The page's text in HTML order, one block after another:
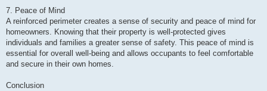
7. Peace of Mind
A reinforced perimeter creates a sense of security and peace of mind for
homeowners. Knowing that their property is well-protected gives
individuals and families a greater sense of safety. This peace of mind is
essential for overall well-being and allows occupants to feel comfortable
and secure in their own homes.
Conclusion